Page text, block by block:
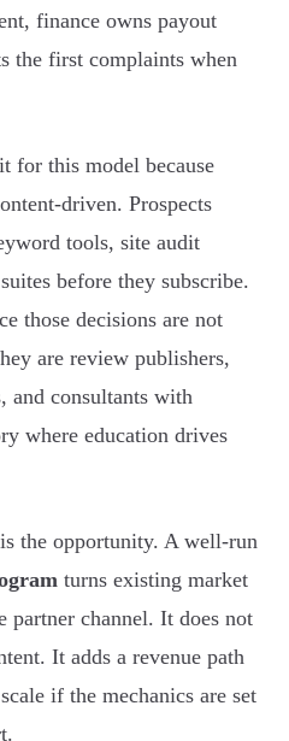
finance owns payout
the first complaints when
for this model because
driven. Prospects
tools, site audit
before they subscribe.
those decisions are not
are review publishers,
and consultants with
where education drives
the opportunity. A well-run
turns existing market
partner channel. It does not
It adds a revenue path
if the mechanics are set